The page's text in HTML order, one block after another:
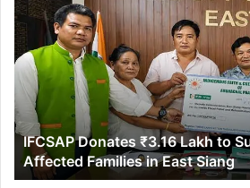
Donates
₹3.16
Lakh
to
Support
Flood-
Affected
Families
in
East
IFCSAP Donates ₹3.16 Lakh to
Affected Families in East Siang